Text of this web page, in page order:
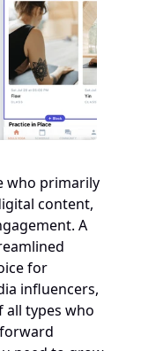
who primarily
content,
A
for
influencers,
all types who